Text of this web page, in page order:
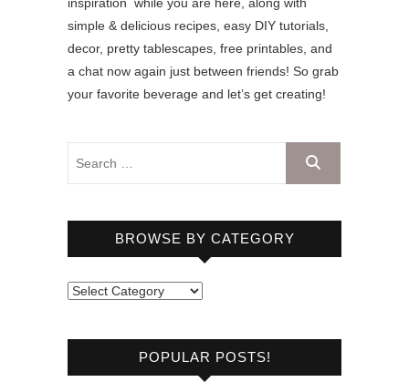
simple & delicious recipes, easy DIY tutorials,
decor, pretty tablescapes, free printables, and
a chat now again just between friends! So grab
your favorite beverage and let’s get creating!
BROWSE BY CATEGORY
B
o
POPULAR POSTS!